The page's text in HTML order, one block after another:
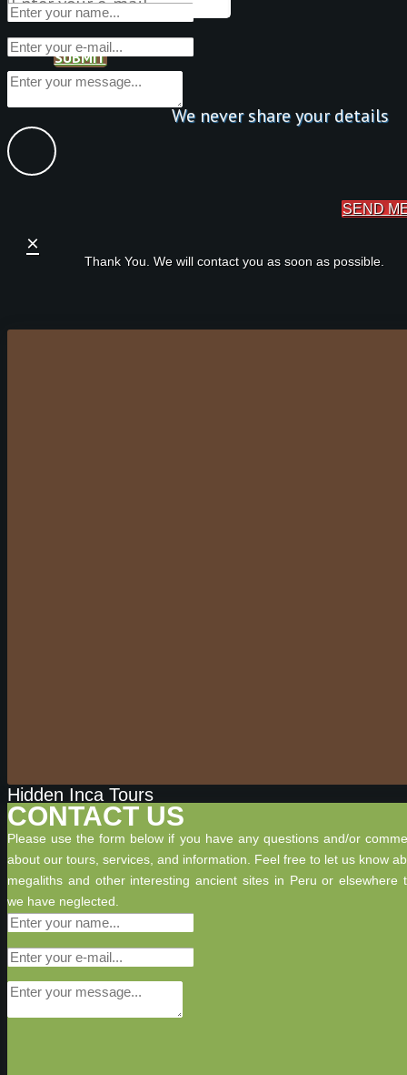
SUBMIT
We never share your details
SEND
×
Thank You. We will contact you as soon as possible.
Hidden Inca Tours
CONTACT US
Please use the form below if you have any questions and/or
about our tours, services, and information. Feel free to let us know
megaliths and other interesting ancient sites in Peru or elsewhere
we have neglected.